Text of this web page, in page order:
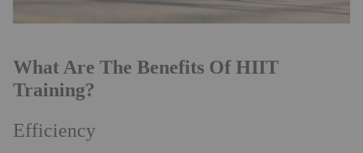
What Are The Benefits Of HIIT
Training?
Efficiency